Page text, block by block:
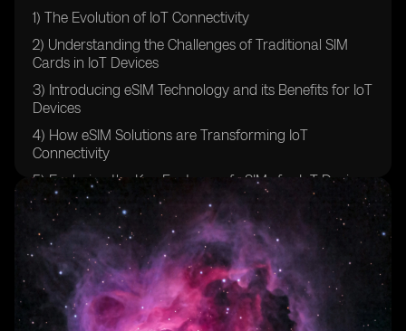
1) The Evolution of IoT Connectivity
2) Understanding the Challenges of Traditional SIM
Cards in IoT Devices
3) Introducing eSIM Technology and its Benefits for IoT
Devices
4) How eSIM Solutions are Transforming IoT
Connectivity
5) Exploring the Key Features of eSIMs for IoT Devices
6) The Role of eSIMs in Securing IoT Networks
7) Comparing eSIMs with Traditional SIM Cards for IoT
Devices
8) Case Studies: Real-world Applications of eSIM
Solutions in IoT Devices
9) Overcoming Barriers to Adoption: Implementing